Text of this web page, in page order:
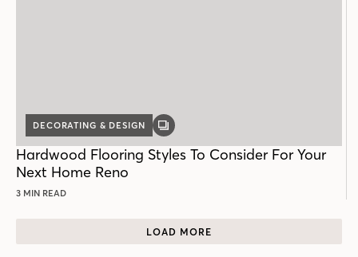
DECORATING & DESIGN
GALLERY
Hardwood Flooring Styles To Consider For Your
Next Home Reno
3 MIN READ
LOAD MORE